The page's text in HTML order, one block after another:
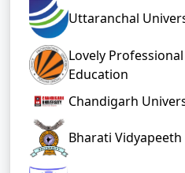
Uttaranchal
Lovely
Education
Chandigarh
Bharati